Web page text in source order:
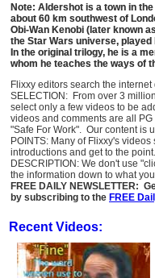
Note: Aldershot is a town in
about 60 km southwest of
Obi-Wan Kenobi (later known
the Star Wars universe,
In the original trilogy, he is a
whom he teaches the ways of
Flixxy editors search the
SELECTION: From over 3
select only a few videos to be
videos and comments are all
"Safe For Work". Our content is
POINTS: Many of Flixxy's
introductions and get to the
DESCRIPTION: We don't use
the information down to what
FREE DAILY NEWSLETTER:
by subscribing to the FREE